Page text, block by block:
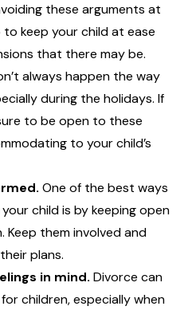
these arguments at
to keep your child at ease
that there may be.
always happen the way
during the holidays. If
to be open to these
to your child’s
One of the best ways
child is by keeping open
Keep them involved and
plans.
in mind. Divorce can
children, especially when